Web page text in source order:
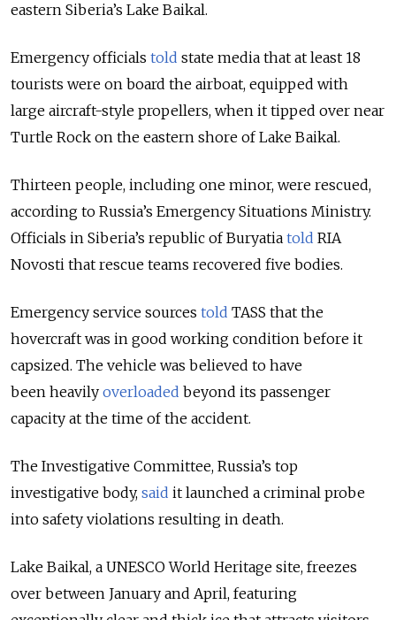
eastern Siberia’s Lake Baikal.
Emergency officials told state media that at least 18
tourists were on board the airboat, equipped with
large aircraft-style propellers, when it tipped over near
Turtle Rock on the eastern shore of Lake Baikal.
Thirteen people, including one minor, were rescued,
according to Russia’s Emergency Situations Ministry.
Officials in Siberia’s republic of Buryatia told RIA
Novosti that rescue teams recovered five bodies.
Emergency service sources told TASS that the
hovercraft was in good working condition before it
capsized. The vehicle was believed to have
been heavily overloaded beyond its passenger
capacity at the time of the accident.
The Investigative Committee, Russia’s top
investigative body, said it launched a criminal probe
into safety violations resulting in death.
Lake Baikal, a UNESCO World Heritage site, freezes
over between January and April, featuring